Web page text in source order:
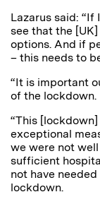
Lazarus said:
see that the
options. And if
– this needs to
“It is important
of the lockdown.
“This
exceptional
we were not
sufficient
not have
lockdown.